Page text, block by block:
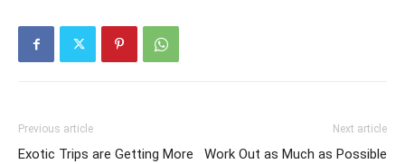
Previous article
Exotic Trips are Getting More
Next article
Work Out as Much as Possible